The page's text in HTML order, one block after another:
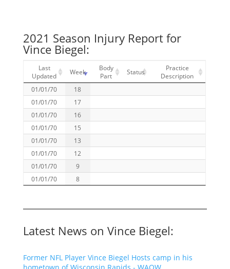
2021 Season Injury Report for
Vince Biegel:
Last
Updated
Week
Body
Part
Status
Practice
Description
01/01/70
18
01/01/70
17
01/01/70
16
01/01/70
15
01/01/70
13
01/01/70
12
01/01/70
9
01/01/70
8
Latest News on Vince Biegel:
Former NFL Player Vince Biegel Hosts camp in his